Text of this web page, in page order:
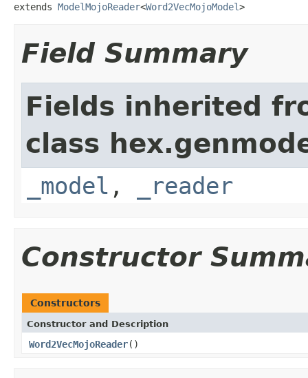
extends ModelMojoReader<Word2VecMojoModel>
Field Summary
Fields inherited
class
_model , _reader
Constructor
Constructors
Constructor and Description
Word2VecMojoReader()